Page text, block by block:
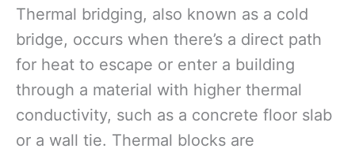
Thermal bridging, also known as a cold
bridge, occurs when there’s a direct path
for heat to escape or enter a building
through a material with higher thermal
conductivity, such as a concrete floor slab
or a wall tie. Thermal blocks are